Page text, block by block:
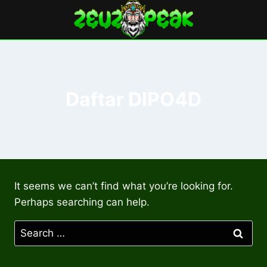
content
It seems we can’t find what you’re looking for.
Perhaps searching can help.
Search
for: